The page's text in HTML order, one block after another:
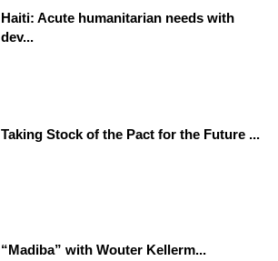
Haiti: Acute humanitarian needs with
dev...
Taking Stock of the Pact for the Future ...
“Madiba” with Wouter Kellerm...